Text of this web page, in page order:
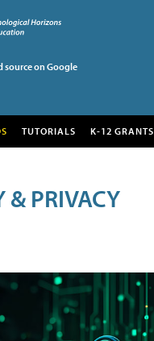
source on Google
TUTORIALS K-12 GRANTS
& PRIVACY